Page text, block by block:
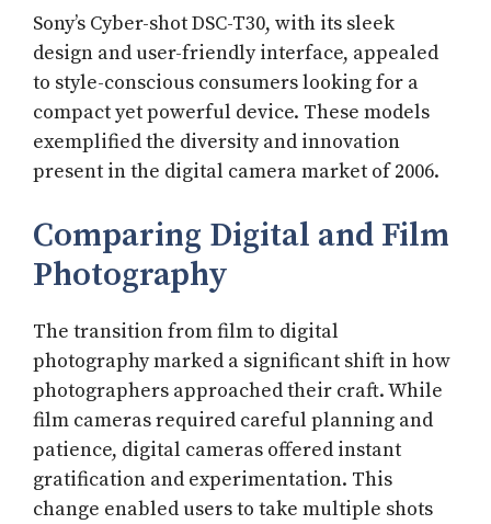
Sony’s Cyber-shot DSC-T30, with its sleek
design and user-friendly interface, appealed
to style-conscious consumers looking for a
compact yet powerful device. These models
exemplified the diversity and innovation
present in the digital camera market of 2006.
Comparing Digital and Film
Photography
The transition from film to digital
photography marked a significant shift in how
photographers approached their craft. While
film cameras required careful planning and
patience, digital cameras offered instant
gratification and experimentation. This
change enabled users to take multiple shots